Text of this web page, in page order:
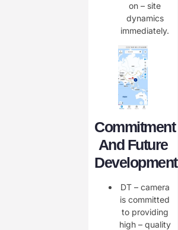
on – site
dynamics
immediately.
Commitment
And Future
Development
DT – camera
is committed
to providing
high – quality